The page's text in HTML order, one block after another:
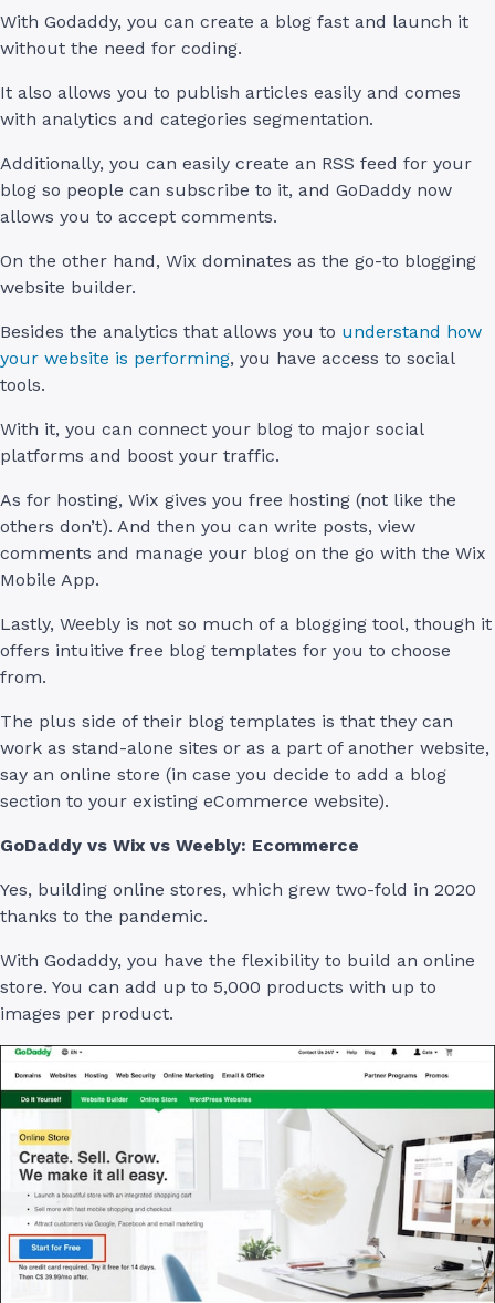
With Godaddy, you can create a blog fast and launch it
without the need for coding.
It also allows you to publish articles easily and comes
with analytics and categories segmentation.
Additionally, you can easily create an RSS feed for your
blog so people can subscribe to it, and GoDaddy now
allows you to accept comments.
On the other hand, Wix dominates as the go-to blogging
website builder.
Besides the analytics that allows you to understand how
your website is performing, you have access to social
tools.
With it, you can connect your blog to major social
platforms and boost your traffic.
As for hosting, Wix gives you free hosting (not like the
others don’t). And then you can write posts, view
comments and manage your blog on the go with the Wix
Mobile App.
Lastly, Weebly is not so much of a blogging tool, though it
offers intuitive free blog templates for you to choose
from.
The plus side of their blog templates is that they can
work as stand-alone sites or as a part of another website,
say an online store (in case you decide to add a blog
section to your existing eCommerce website).
GoDaddy vs Wix vs Weebly: Ecommerce
Yes, building online stores, which grew two-fold in 2020
thanks to the pandemic.
With Godaddy, you have the flexibility to build an online
store. You can add up to 5,000 products with up to
images per product.